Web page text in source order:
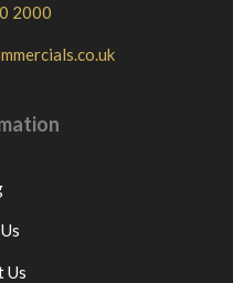
2000
Us